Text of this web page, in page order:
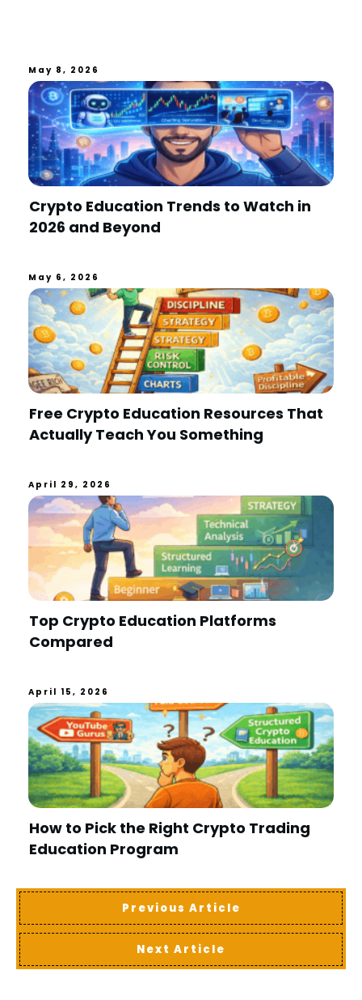
May 8, 2026
Crypto Education Trends to Watch in
2026 and Beyond
May 6, 2026
Free Crypto Education Resources That
Actually Teach You Something
April 29, 2026
Top Crypto Education Platforms
Compared
April 15, 2026
How to Pick the Right Crypto Trading
Education Program
Previous Article
Next Article